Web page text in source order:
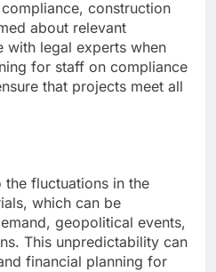
construction
about relevant
with legal experts when
for staff on compliance
that projects meet all
fluctuations in the
which can be
geopolitical events,
This unpredictability can
financial planning for